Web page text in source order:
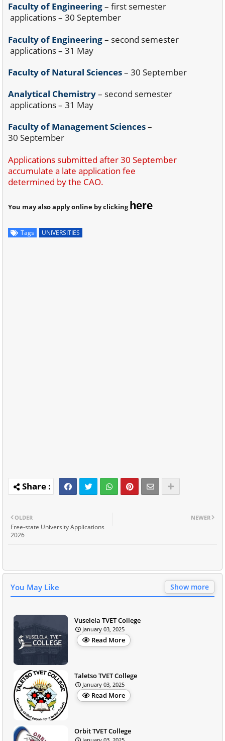
Faculty of Engineering– first semester
applications – 30 September
Faculty of Engineering– second semester
applications – 31 May
Faculty of Natural Sciences– 30 September
Analytical Chemistry– second semester
applications – 31 May
Faculty of Management Sciences–
30 September
Applications submitted after 30 September
accumulate a late application fee
determined by the CAO.
You may also apply online by clicking here
Tags UNIVERSITIES
NEWER
OLDER
Free-state University Applications
2026
You May Like Show more
Vuselela TVET College
January 03, 2025
Read More
Taletso TVET College
January 03, 2025
Read More
Orbit TVET College